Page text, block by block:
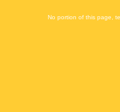
No portion of this page,